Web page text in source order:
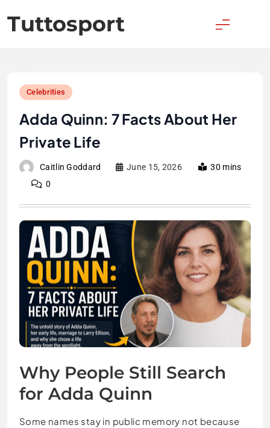
to
content
Tuttosport
Celebrities
Adda Quinn: 7 Facts About Her
Private Life
Caitlin Goddard June 15, 2026
30 mins
0
Why People Still Search
for Adda Quinn
Some names stay in public memory not because